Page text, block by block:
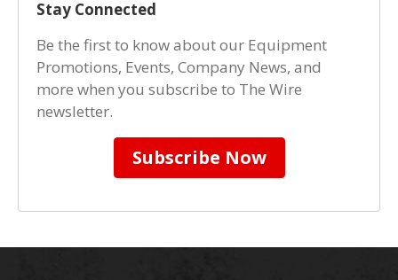
Stay Connected
Be the first to know about our Equipment
Promotions, Events, Company News, and
more when you subscribe to The Wire
newsletter.
Subscribe Now